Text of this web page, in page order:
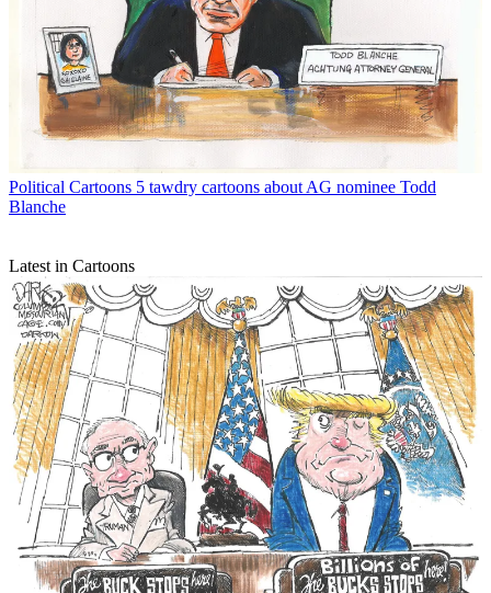
Political Cartoons 5 tawdry cartoons about AG nominee Todd
Blanche
Latest in Cartoons